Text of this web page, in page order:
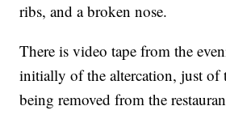
ribs, and a broken nose.
There is video tape from the
initially of the altercation, just of
being removed from the